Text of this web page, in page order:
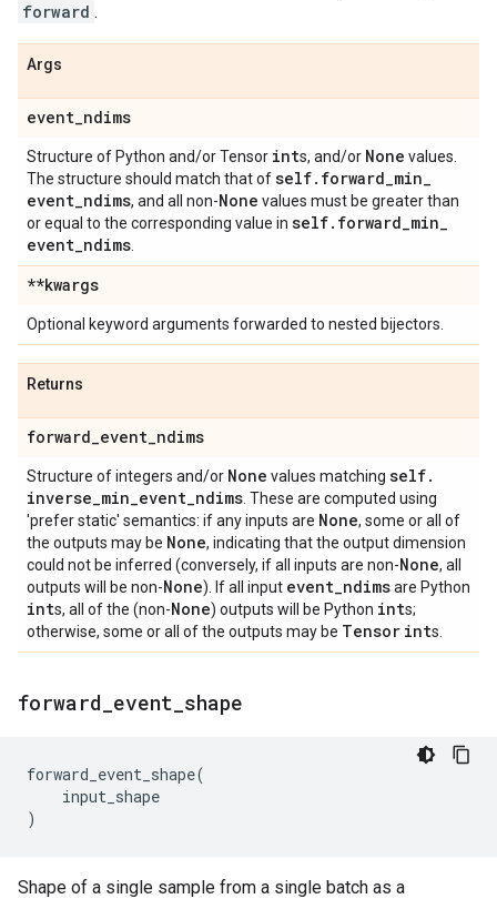
forward .
Args
event_ndims
Structure of Python and/or Tensor ints, and/or None values.
The structure should match that ofself. forward_min_
event_ndims, and all non-None values must be greater than
or equal to the corresponding value in self. forward_min_
event_ndims
**kwargs
Optional keyword arguments forwarded to nested bijectors.
Returns
forward_event_ndims
Structure of integers and/or None values matching self.
inverse_min_event_ndims . These are computed using
'prefer static' semantics: if any inputs are None, some or all of
the outputs may be None, indicating that the output dimension
could not be inferred (conversely, if all inputs are non-None, all
outputs will be non-None). If all input event_ndimsare Python
ints, all of the (non-None) outputs will be Python ints;
otherwise, some or all of the outputs may be Tensor ints.
forward event shape
forward_event_shape(
input_shape
)
Shape of a single sample from a single batch as a